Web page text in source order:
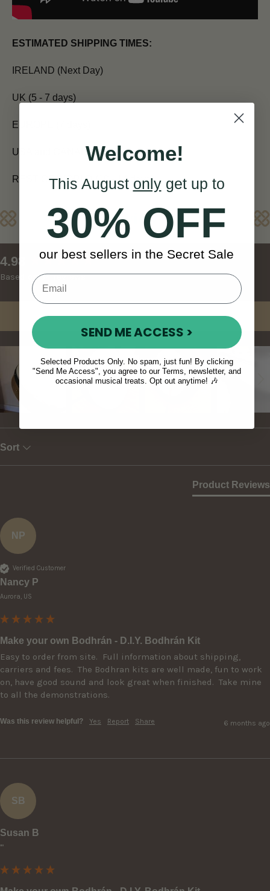
ESTIMATED SHIPPING TIMES:
IRELAND (Next Day)
UK (5 - 7 days)
EUROPE (7 days)
USA and CANADA (7 - 10 days)
REST OF WORLD (10 - 14 days)
Reviews
4.98
Based on 54 reviews
Write Review
Sort
Product Reviews
NP
Verified Customer
Nancy P
Aurora, US
Make your own Bodhrán - D.I.Y. Bodhrán Kit
Easy to order from site.  Full information about shipping,
carriers and fees.  The Bodhran kits are well made, fun to work
on, have good sound and look great when finished.  Take mine
to all the demonstrations.
Was this review helpful? Yes Report Share 6 months ago
SB
Susan B
""
New content loaded
Welcome!
This August onlyget up to
30% OFF
our best sellers in the Secret Sale
SEND ME ACCESS >
Selected Products Only. No spam, just fun! By clicking
"Send Me Access", you agree to our Terms, newsletter, and
occasional musical treats. Opt out anytime! 🎶